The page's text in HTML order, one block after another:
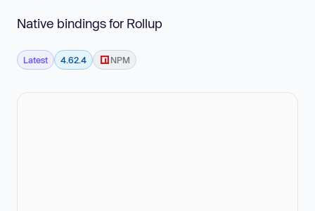
Native bindings for Rollup
Latest 4.62.4 NPM